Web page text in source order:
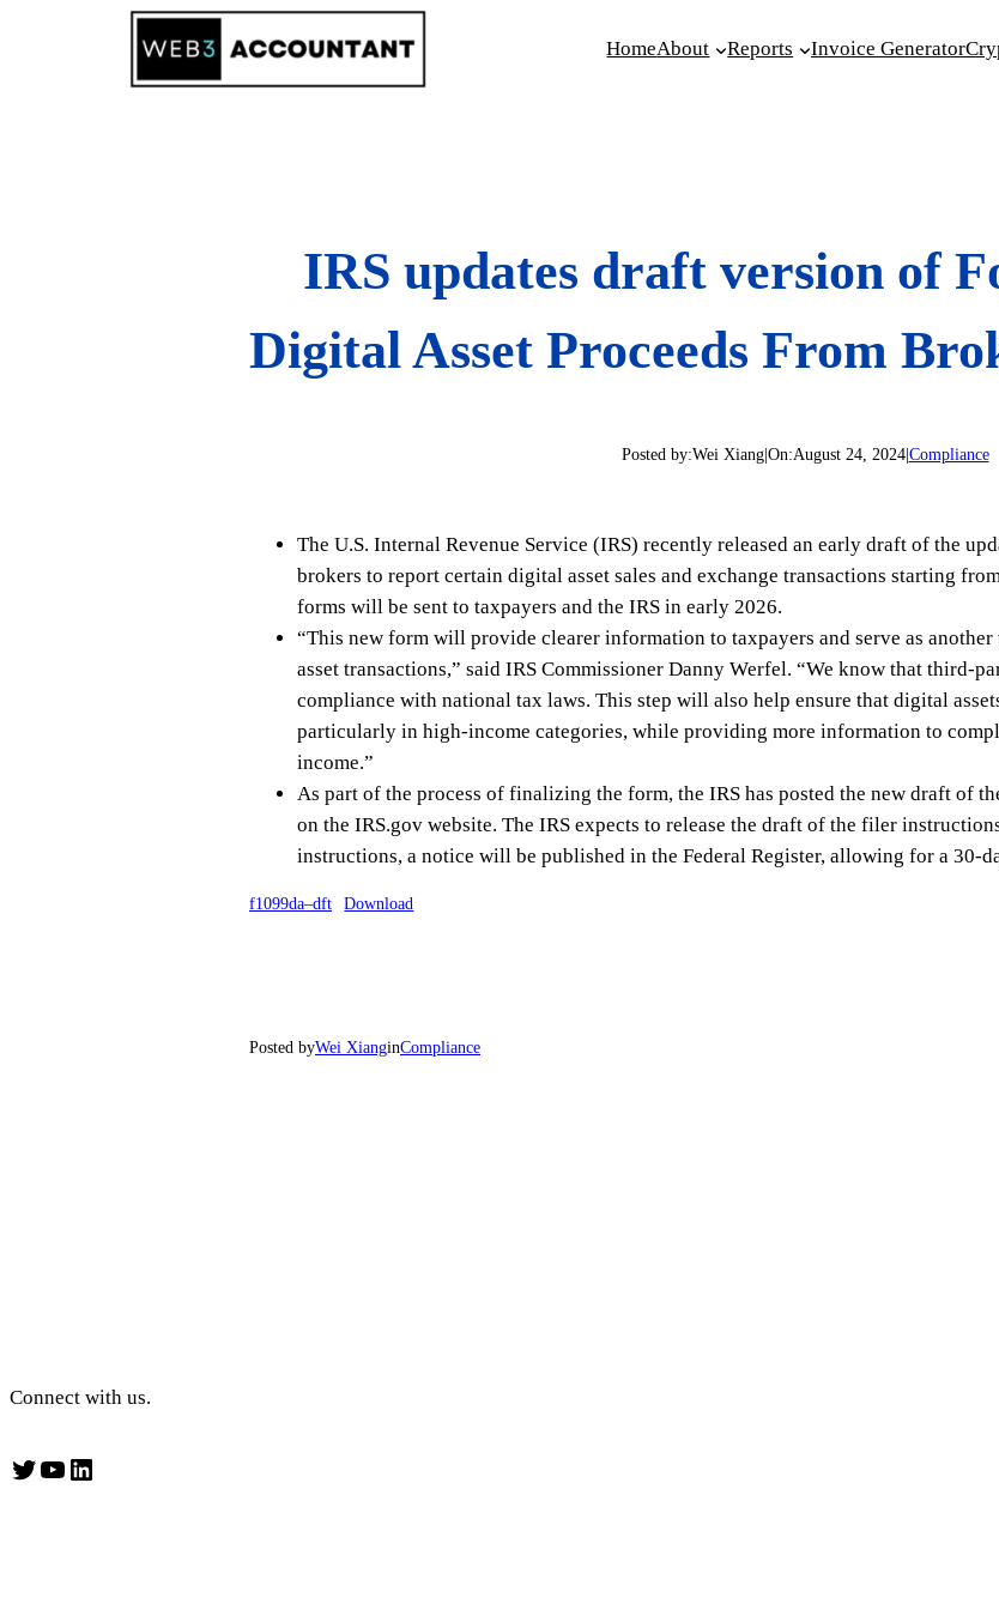
HomeAbout Reports Invoice Generator
IRS updates draft version of
Digital Asset Proceeds From
Posted by:Wei Xiang| On:August 24, 2024| Compliance
The U.S. Internal Revenue Service (IRS) recently released an early draft of the
brokers to report certain digital asset sales and exchange transactions starting
forms will be sent to taxpayers and the IRS in early 2026.
“This new form will provide clearer information to taxpayers and serve as
asset transactions,” said IRS Commissioner Danny Werfel. “We know that third-
compliance with national tax laws. This step will also help ensure that digital
particularly in high-income categories, while providing more information to
income.”
As part of the process of finalizing the form, the IRS has posted the new draft of
on the IRS.gov website. The IRS expects to release the draft of the filer
instructions, a notice will be published in the Federal Register, allowing for a 30-
f1099da–dft Download
Posted byWei XianginCompliance
Connect with us.
Twitter YouTube LinkedIn